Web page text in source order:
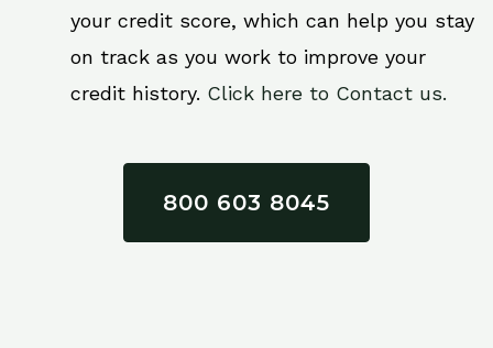
your credit score, which can help you stay
on track as you work to improve your
credit history. Click here to Contact us.
800 603 8045